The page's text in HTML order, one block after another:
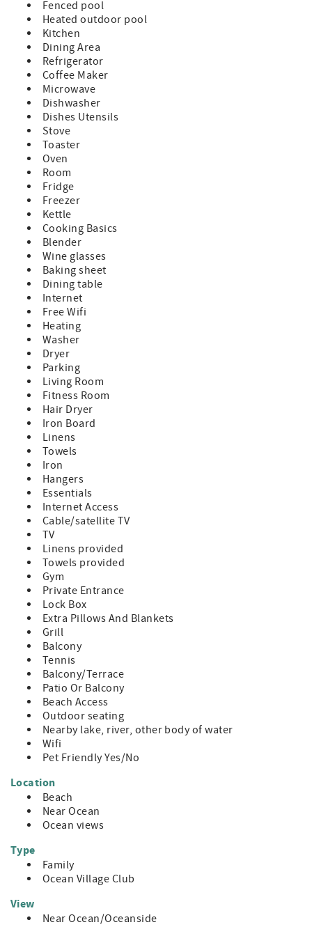
Fenced pool
Heated outdoor pool
Kitchen
Dining Area
Refrigerator
Coffee Maker
Microwave
Dishwasher
Dishes Utensils
Stove
Toaster
Oven
Room
Fridge
Freezer
Kettle
Cooking Basics
Blender
Wine glasses
Baking sheet
Dining table
Internet
Free Wifi
Heating
Washer
Dryer
Parking
Living Room
Fitness Room
Hair Dryer
Iron Board
Linens
Towels
Iron
Hangers
Essentials
Internet Access
Cable/satellite TV
TV
Linens provided
Towels provided
Gym
Private Entrance
Lock Box
Extra Pillows And Blankets
Grill
Balcony
Tennis
Balcony/Terrace
Patio Or Balcony
Beach Access
Outdoor seating
Nearby lake, river, other body of water
Wifi
Pet Friendly Yes/No
Location
Beach
Near Ocean
Ocean views
Type
Family
Ocean Village Club
View
Near Ocean/Oceanside